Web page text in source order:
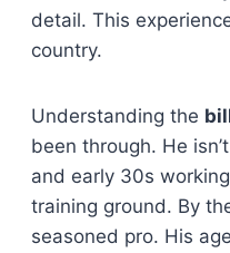
detail. This
country.
Understanding the
been through. He
and early 30s
training ground. By
seasoned pro. His